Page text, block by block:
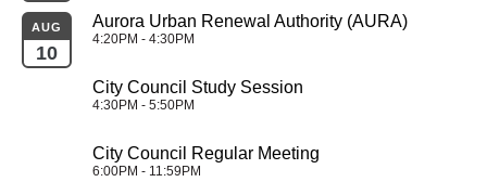
AUG
10
Aurora Urban Renewal Authority (AURA)
4:20PM - 4:30PM
City Council Study Session
4:30PM - 5:50PM
City Council Regular Meeting
6:00PM - 11:59PM